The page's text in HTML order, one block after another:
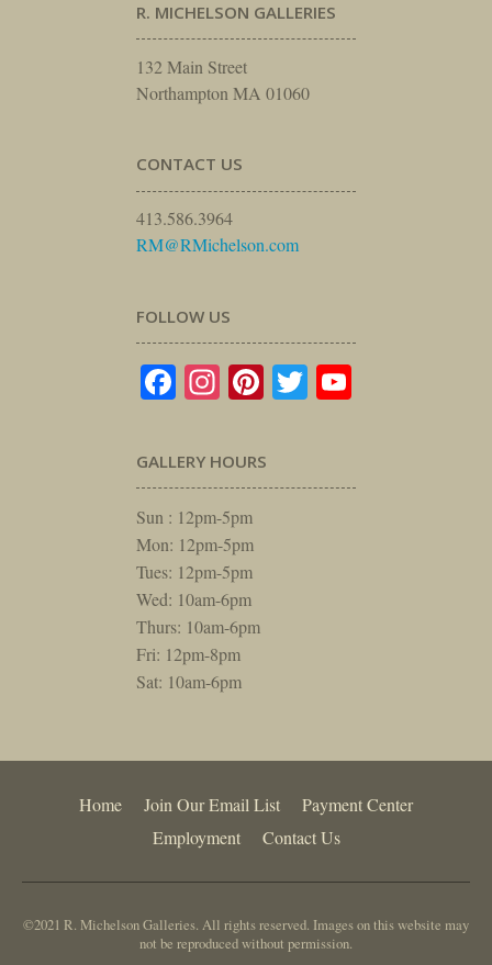
R. MICHELSON GALLERIES
132 Main Street
Northampton MA 01060
CONTACT US
413.586.3964
RM@RMichelson.com
FOLLOW US
Facebook
Instagram
Pinterest
Twitter
GALLERY HOURS
Sun : 12pm-5pm
Mon: 12pm-5pm
Tues: 12pm-5pm
Wed: 10am-6pm
Thurs: 10am-6pm
Fri: 12pm-8pm
Sat: 10am-6pm
Home Join Our Email List
Payment Center
Employment
Contact Us
©2021 R. Michelson Galleries. All rights reserved. Images on this website may
not be reproduced without permission.